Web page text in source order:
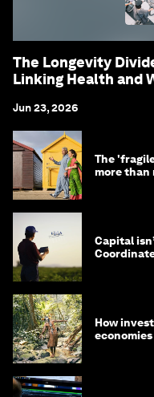
The Longevity
Linking Health and
Jun 23, 2026
The
more than
Capital
How